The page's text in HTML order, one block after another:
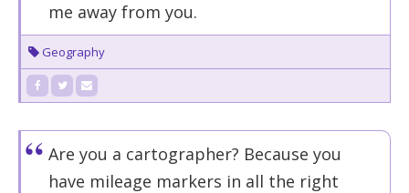
me away from you.
Geography
Are you a cartographer? Because you
have mileage markers in all the right